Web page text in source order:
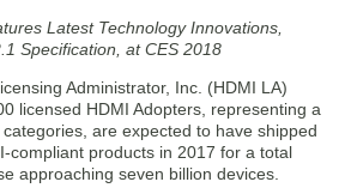
Latest Technology Innovations,
Specification, at CES 2018
Administrator, Inc. (HDMI LA)
licensed HDMI Adopters, representing a
are expected to have shipped
compliant products in 2017 for a total
approaching seven billion devices.